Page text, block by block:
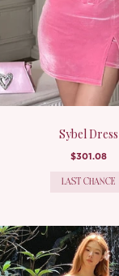
Sybel Dress
$301.08
LAST CHANCE